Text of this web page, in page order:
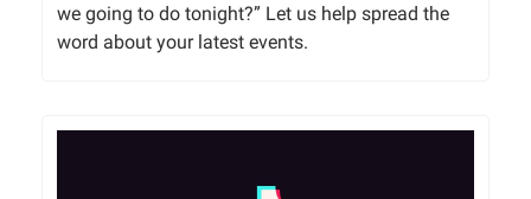
we going to do tonight?” Let us help spread the
word about your latest events.